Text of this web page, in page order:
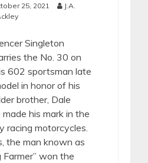
25, 2021
J.A.
Singleton
the No. 30 on
602 sportsman late
in honor of his
brother, Dale
his mark in the
racing motorcycles.
the man known as
Farmer” won the